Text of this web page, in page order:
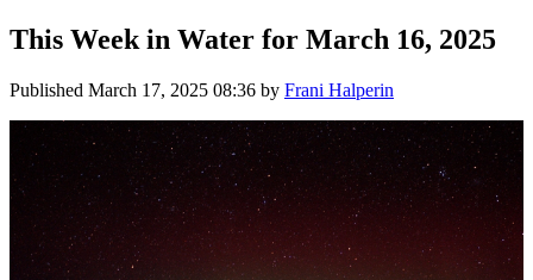
This Week in Water for March 16, 2025
Published March 17, 2025 08:36 by Frani Halperin